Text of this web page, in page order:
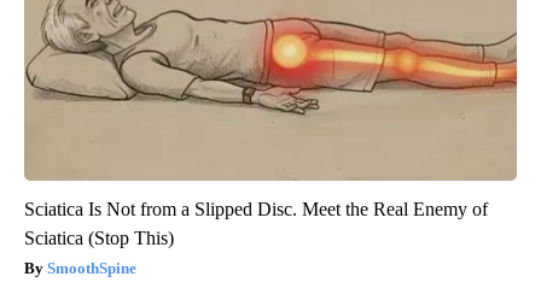
Sciatica Is Not from a Slipped Disc. Meet the Real Enemy of
Sciatica (Stop This)
SmoothSpine